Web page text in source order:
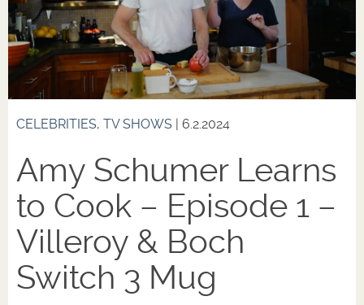
CELEBRITIES, TV SHOWS | 6.2.2024
Amy Schumer Learns
to Cook – Episode 1 –
Villeroy & Boch
Switch 3 Mug